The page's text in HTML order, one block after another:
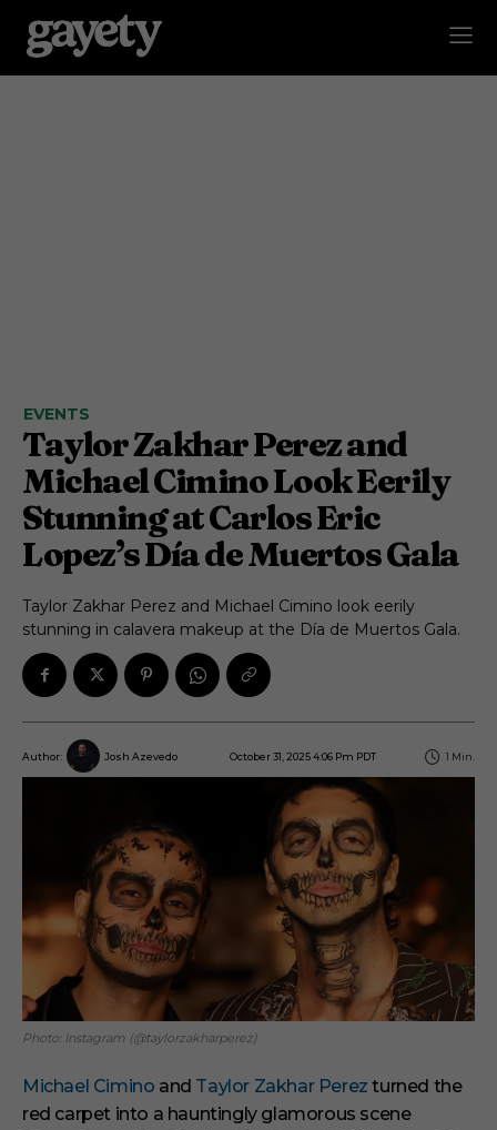
EVENTS
Taylor Zakhar Perez and
Michael Cimino Look Eerily
Stunning at Carlos Eric
Lopez’s Día de Muertos Gala
Taylor Zakhar Perez and Michael Cimino look eerily
stunning in calavera makeup at the Día de Muertos Gala.
Author: Josh Azevedo October 31, 2025 4:06 Pm PDT 1 Min.
Photo: Instagram (@taylorzakharperez)
Michael Cimino and Taylor Zakhar Perez turned the
red carpet into a hauntingly glamorous scene